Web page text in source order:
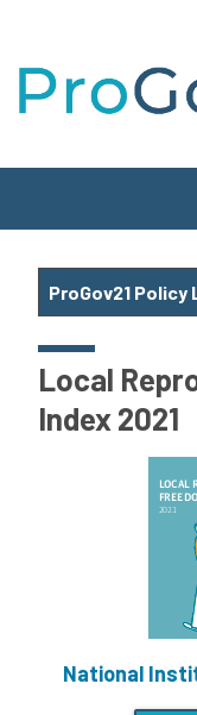
ProGov21 Policy
Local
Index 2021
National